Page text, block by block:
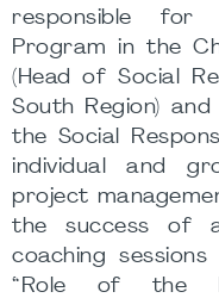
responsible for
Program in the
(Head of Social
South Region) and
the Social
individual and
project
the success of
coaching
“Role of the